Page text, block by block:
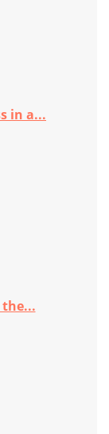
in a...